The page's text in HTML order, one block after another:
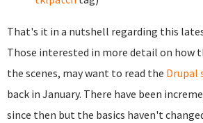
That's it in a nutshell regarding this
Those interested in more detail on how
the scenes, may want to read the Drupal
back in January. There have been
since then but the basics haven't